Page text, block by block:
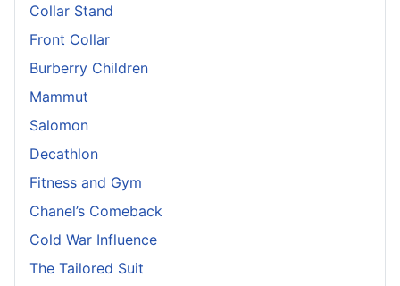
Collar Stand
Front Collar
Burberry Children
Mammut
Salomon
Decathlon
Fitness and Gym
Chanel’s Comeback
Cold War Influence
The Tailored Suit